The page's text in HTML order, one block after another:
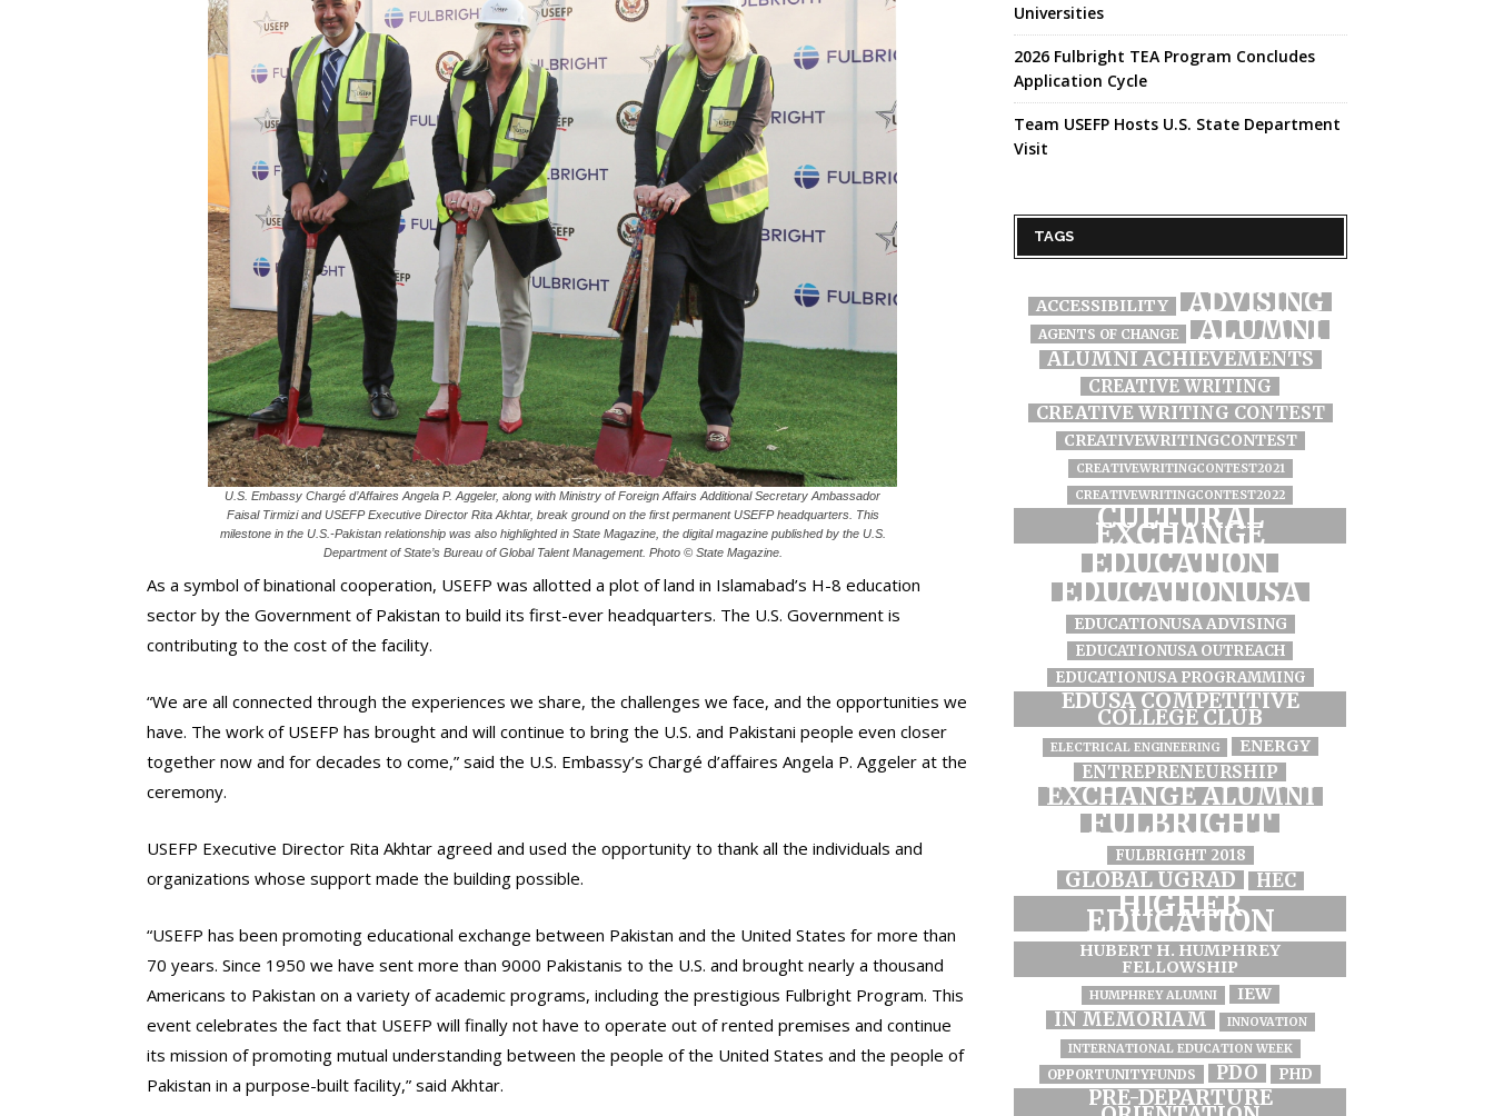
U.S. Embassy Chargé d’Affaires Angela P. Aggeler, along with Ministry of Foreign Affairs Additional Secretary Ambassador
Faisal Tirmizi and USEFP Executive Director Rita Akhtar, break ground on the first permanent USEFP headquarters. This
milestone in the U.S.-Pakistan relationship was also highlighted in State Magazine, the digital magazine published by the U.S.
Department of State’s Bureau of Global Talent Management. Photo ©️ State Magazine.
As a symbol of binational cooperation, USEFP was allotted a plot of land in Islamabad’s H-8 education
sector by the Government of Pakistan to build its first-ever headquarters. The U.S. Government is
contributing to the cost of the facility.
“We are all connected through the experiences we share, the challenges we face, and the opportunities we
have. The work of USEFP has brought and will continue to bring the U.S. and Pakistani people even closer
together now and for decades to come,” said the U.S. Embassy’s Chargé d’affaires Angela P. Aggeler at the
ceremony.
USEFP Executive Director Rita Akhtar agreed and used the opportunity to thank all the individuals and
organizations whose support made the building possible.
“USEFP has been promoting educational exchange between Pakistan and the United States for more than
70 years. Since 1950 we have sent more than 9000 Pakistanis to the U.S. and brought nearly a thousand
Americans to Pakistan on a variety of academic programs, including the prestigious Fulbright Program. This
event celebrates the fact that USEFP will finally not have to operate out of rented premises and continue
its mission of promoting mutual understanding between the people of the United States and the people of
Pakistan in a purpose-built facility,” said Akhtar.
Universities
2026 Fulbright TEA Program Concludes
Application Cycle
Team USEFP Hosts U.S. State Department
Visit
TAGS
ACCESSIBILITY ADVISING
AGENTS OF CHANGE ALUMNI
ALUMNI ACHIEVEMENTS
CREATIVE WRITING
CREATIVE WRITING CONTEST
CREATIVEWRITINGCONTEST
CREATIVEWRITINGCONTEST2021
CREATIVEWRITINGCONTEST2022
CULTURAL
EXCHANGE
EDUCATION
EDUCATIONUSA
EDUCATIONUSA ADVISING
EDUCATIONUSA OUTREACH
EDUCATIONUSA PROGRAMMING
EDUSA COMPETITIVE
COLLEGE CLUB
ELECTRICAL ENGINEERING ENERGY
ENTREPRENEURSHIP
EXCHANGE ALUMNI
FULBRIGHT
FULBRIGHT 2018
GLOBAL UGRAD HEC
HIGHER
EDUCATION
HUBERT H. HUMPHREY
FELLOWSHIP
HUMPHREY ALUMNI IEW
IN MEMORIAM
INNOVATION
INTERNATIONAL EDUCATION WEEK
OPPORTUNITYFUNDS PDO PHD
PRE-DEPARTURE